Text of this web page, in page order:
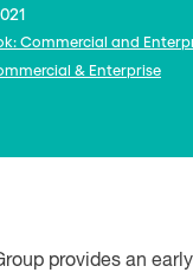
Commercial and
& Enterprise
provides an